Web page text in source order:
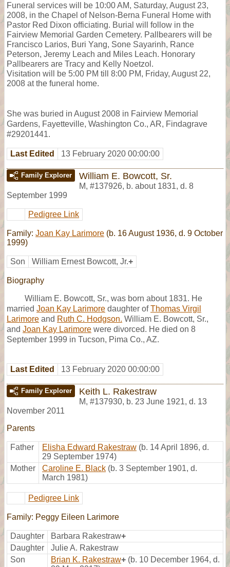
Funeral services will be 10:00 AM, Saturday, August 23,
2008, in the Chapel of Nelson-Berna Funeral Home with
Pastor Red Dixon officiating. Burial will follow in the
Fairview Memorial Garden Cemetery. Pallbearers will be
Francisco Larios, Buri Yang, Sone Sayarinh, Rance
Peterson, Jeremy Leach and Miles Leach. Honorary
Pallbearers are Tracy and Kelly Noetzol.
Visitation will be 5:00 PM till 8:00 PM, Friday, August 22,
2008 at the funeral home.
She was buried in August 2008 in Fairview Memorial
Gardens, Fayetteville, Washington Co., AR, Findagrave
#29201441.
Last Edited 13 February 2020 00:00:00
Family Explorer William E. Bowcott, Sr.
M, #137926, b. about 1831, d. 8
September 1999
Pedigree Link
Family: Joan Kay Larimore (b. 16 August 1936, d. 9 October
1999)
Son William Ernest Bowcott, Jr.+
Biography
William E. Bowcott, Sr., was born about 1831. He
married Joan Kay Larimore daughter ofThomas Virgil
Larimore and Ruth C. Hodgson. William E. Bowcott, Sr.,
and Joan Kay Larimore were divorced. He died on 8
September 1999 in Tucson, Pima Co., AZ.
Last Edited 13 February 2020 00:00:00
Family Explorer Keith L. Rakestraw
M, #137930, b. 23 June 1921, d. 13
November 2011
Parents
Father Elisha Edward Rakestraw (b. 14 April 1896, d.
29 September 1974)
Mother
Caroline E. Black (b. 3 September 1901, d.
March 1981)
Pedigree Link
Family: Peggy Eileen Larimore
Daughter Barbara Rakestraw+
Daughter
Julie A. Rakestraw
Son
Brian K. Rakestraw+ (b. 10 December 1964, d.